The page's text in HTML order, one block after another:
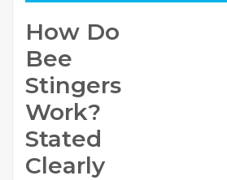
How Do
Bee
Stingers
Work?
Stated
Clearly